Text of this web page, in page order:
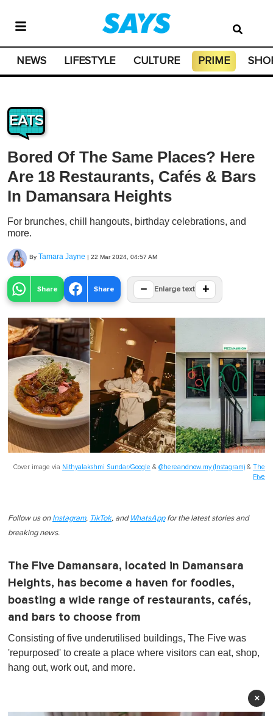
NEWS LIFESTYLE CULTURE PRIME
EATS
Bored Of The Same Places? Here
Are 18 Restaurants, Cafés & Bars
In Damansara Heights
For brunches, chill hangouts, birthday celebrations, and
more.
By Tamara Jayne | 22 Mar 2024, 04:57 AM
Share Share − Enlarge text +
Cover image via Nithyalakshmi Sundar/Google & @hereandnow.my (Instagram) & The
Five
Follow us on Instagram, TikTok, and WhatsAppfor the latest stories and
breaking news.
The Five Damansara, located in Damansara
Heights, has become a haven for foodies,
boasting a wide range of restaurants, cafés,
and bars to choose from
Consisting of five underutilised buildings, The Five was
'repurposed' to create a place where visitors can eat, shop,
hang out, work out, and more.
×